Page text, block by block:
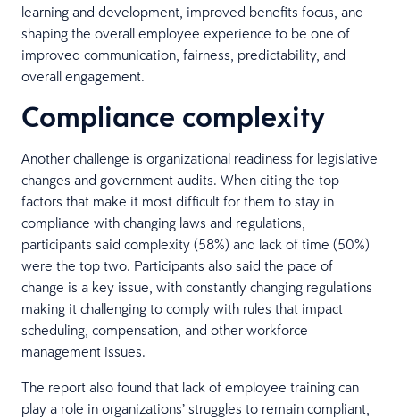
learning and development, improved benefits focus, and
shaping the overall employee experience to be one of
improved communication, fairness, predictability, and
overall engagement.
Compliance complexity
Another challenge is organizational readiness for legislative
changes and government audits. When citing the top
factors that make it most difficult for them to stay in
compliance with changing laws and regulations,
participants said complexity (58%) and lack of time (50%)
were the top two. Participants also said the pace of
change is a key issue, with constantly changing regulations
making it challenging to comply with rules that impact
scheduling, compensation, and other workforce
management issues.
The report also found that lack of employee training can
play a role in organizations’ struggles to remain compliant,